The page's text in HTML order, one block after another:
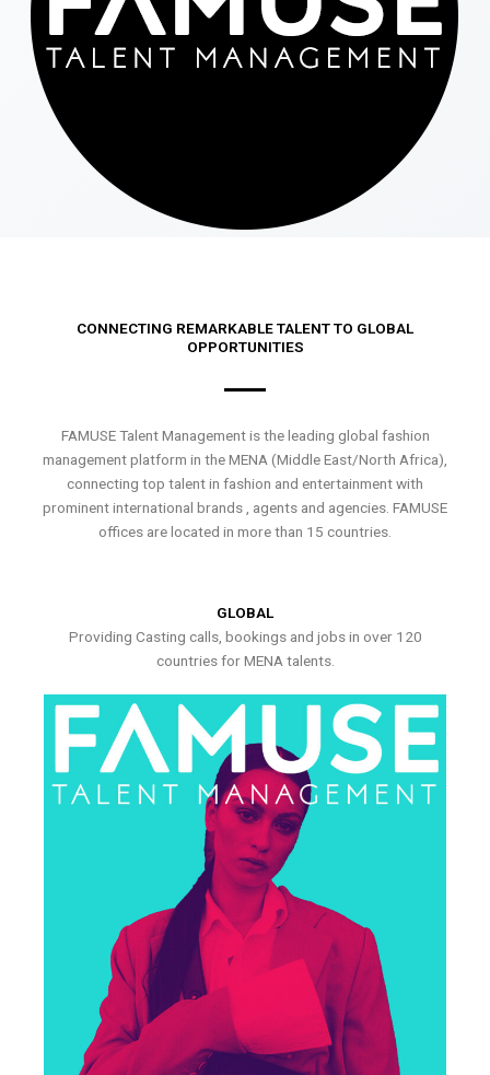
CONNECTING REMARKABLE TALENT TO GLOBAL
OPPORTUNITIES
FAMUSE Talent Management is the leading global fashion
management platform in the MENA (Middle East/North Africa),
connecting top talent in fashion and entertainment with
prominent international brands , agents and agencies. FAMUSE
offices are located in more than 15 countries.
GLOBAL
Providing Casting calls, bookings and jobs in over 120
countries for MENA talents.